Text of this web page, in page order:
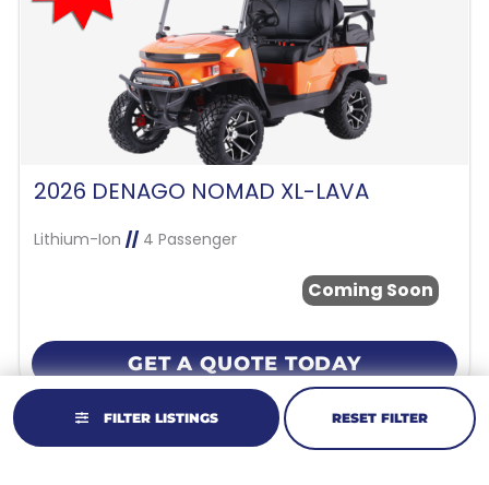
FILTER LISTINGS RESET FILTER
2026 DENAGO NOMAD XL-LAVA
Lithium-Ion //4 Passenger
Coming Soon
GET A QUOTE TODAY